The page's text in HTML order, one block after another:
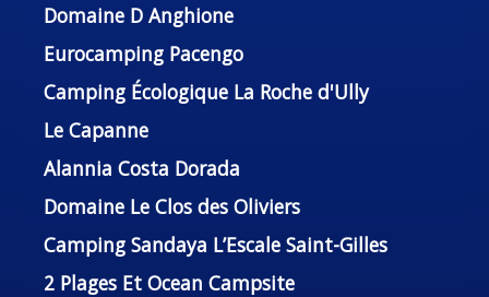
Domaine D Anghione
Eurocamping Pacengo
Camping Écologique La Roche d'Ully
Le Capanne
Alannia Costa Dorada
Domaine Le Clos des Oliviers
Camping Sandaya L’Escale Saint-Gilles
2 Plages Et Ocean Campsite